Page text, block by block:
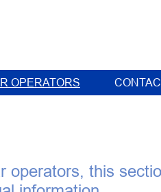
OPERATORS
operators, this